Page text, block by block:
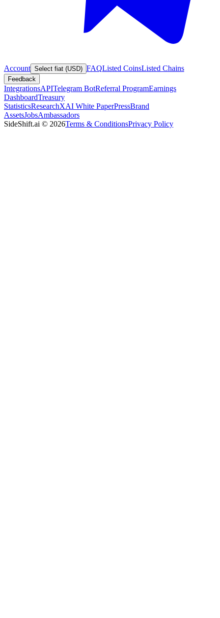
Account Select fiat (USD) FAQListed CoinsListed Chains
Feedback
IntegrationsAPITelegram BotReferral ProgramEarnings
DashboardTreasury
StatisticsResearchXAI White PaperPressBrand
AssetsJobsAmbassadors
SideShift.ai © 2026Terms & ConditionsPrivacy Policy